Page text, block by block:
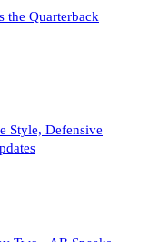
the Quarterback
Style, Defensive